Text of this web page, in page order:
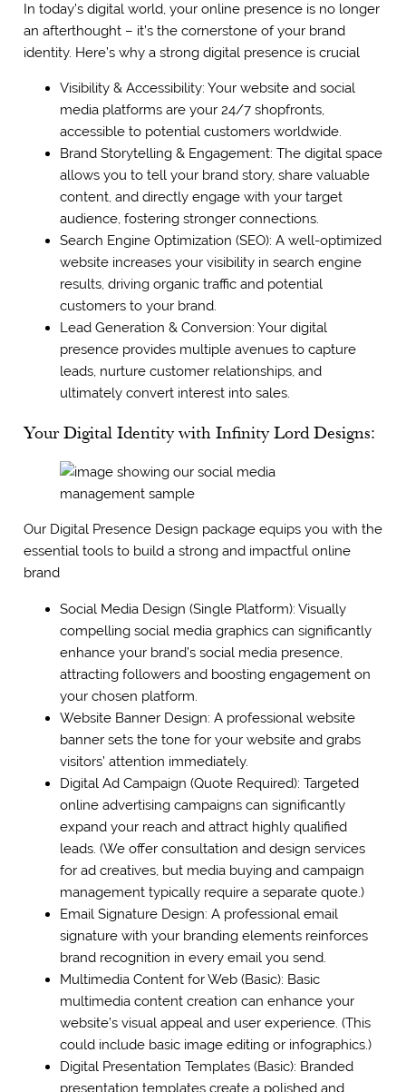
In today’s digital world, your online presence is no longer
an afterthought – it’s the cornerstone of your brand
identity. Here’s why a strong digital presence is crucial
Visibility & Accessibility: Your website and social
media platforms are your 24/7 shopfronts,
accessible to potential customers worldwide.
Brand Storytelling & Engagement: The digital space
allows you to tell your brand story, share valuable
content, and directly engage with your target
audience, fostering stronger connections.
Search Engine Optimization (SEO): A well-optimized
website increases your visibility in search engine
results, driving organic traffic and potential
customers to your brand.
Lead Generation & Conversion: Your digital
presence provides multiple avenues to capture
leads, nurture customer relationships, and
ultimately convert interest into sales.
Your Digital Identity with Infinity Lord Designs:
Our Digital Presence Design package equips you with the
essential tools to build a strong and impactful online
brand
Social Media Design (Single Platform): Visually
compelling social media graphics can significantly
enhance your brand’s social media presence,
attracting followers and boosting engagement on
your chosen platform.
Website Banner Design: A professional website
banner sets the tone for your website and grabs
visitors’ attention immediately.
Digital Ad Campaign (Quote Required): Targeted
online advertising campaigns can significantly
expand your reach and attract highly qualified
leads. (We offer consultation and design services
for ad creatives, but media buying and campaign
management typically require a separate quote.)
Email Signature Design: A professional email
signature with your branding elements reinforces
brand recognition in every email you send.
Multimedia Content for Web (Basic): Basic
multimedia content creation can enhance your
website’s visual appeal and user experience. (This
could include basic image editing or infographics.)
Digital Presentation Templates (Basic): Branded
presentation templates create a polished and